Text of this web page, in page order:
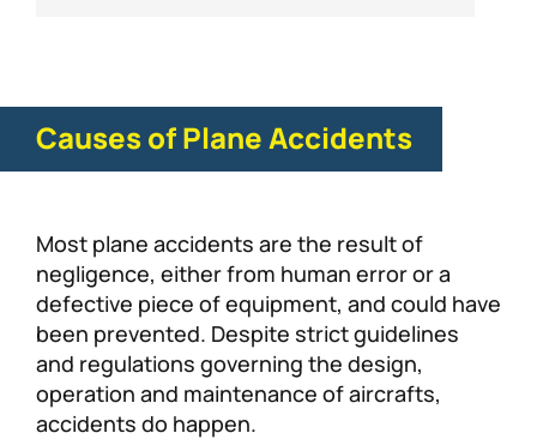
Causes of Plane Accidents
Most plane accidents are the result of
negligence, either from human error or a
defective piece of equipment, and could have
been prevented. Despite strict guidelines
and regulations governing the design,
operation and maintenance of aircrafts,
accidents do happen.